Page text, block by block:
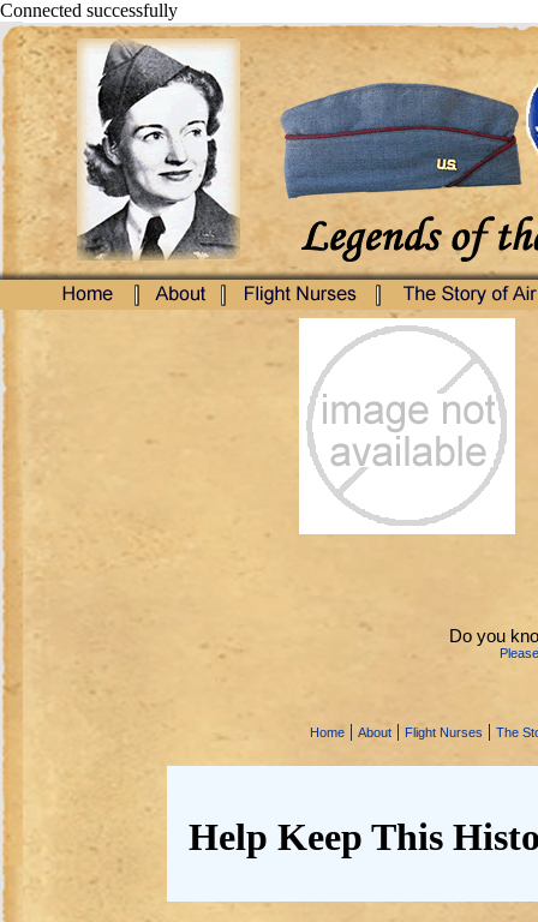
Connected successfully
Do you
Home | About | Flight Nurses | The
Help Keep This